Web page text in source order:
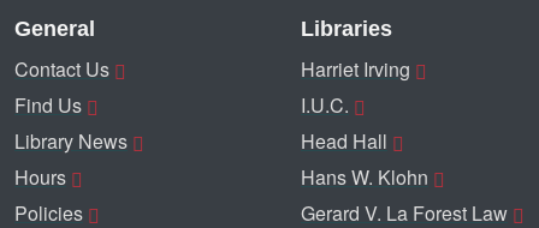
General
Contact Us
Find Us
Library News
Hours
Policies
Libraries
Harriet Irving
I.U.C.
Head Hall
Hans W. Klohn
Gerard V. La Forest Law